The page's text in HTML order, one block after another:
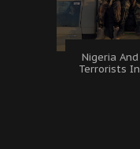
Nigeria
Terrorists